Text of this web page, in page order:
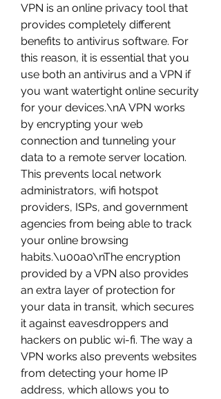
VPN is an online privacy tool that
provides completely different
benefits to antivirus software. For
this reason, it is essential that you
use both an antivirus and a VPN if
you want watertight online security
for your devices.\nA VPN works
by encrypting your web
connection and tunneling your
data to a remote server location.
This prevents local network
administrators, wifi hotspot
providers, ISPs, and government
agencies from being able to track
your online browsing
habits.\u00a0\nThe encryption
provided by a VPN also provides
an extra layer of protection for
your data in transit, which secures
it against eavesdroppers and
hackers on public wi-fi. The way a
VPN works also prevents websites
from detecting your home IP
address, which allows you to